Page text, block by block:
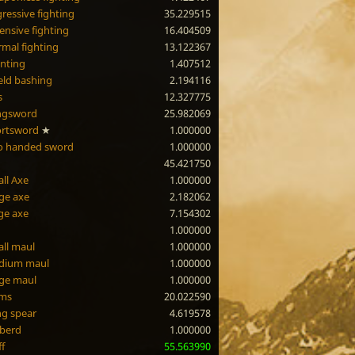
fighting
35.229515
fighting
16.404509
fighting
13.122367
1.407512
bashing
2.194116
12.327775
25.982069
★
1.000000
handed sword
1.000000
45.421750
Axe
1.000000
axe
2.182062
axe
7.154302
1.000000
maul
1.000000
maul
1.000000
maul
1.000000
20.022590
spear
4.619578
1.000000
55.563990